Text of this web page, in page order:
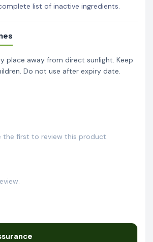
list of inactive ingredients.
place away from direct sunlight. Keep
Do not use after expiry date.
the first to review this product.